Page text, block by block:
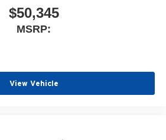
$50,345
MSRP:
View Vehicle